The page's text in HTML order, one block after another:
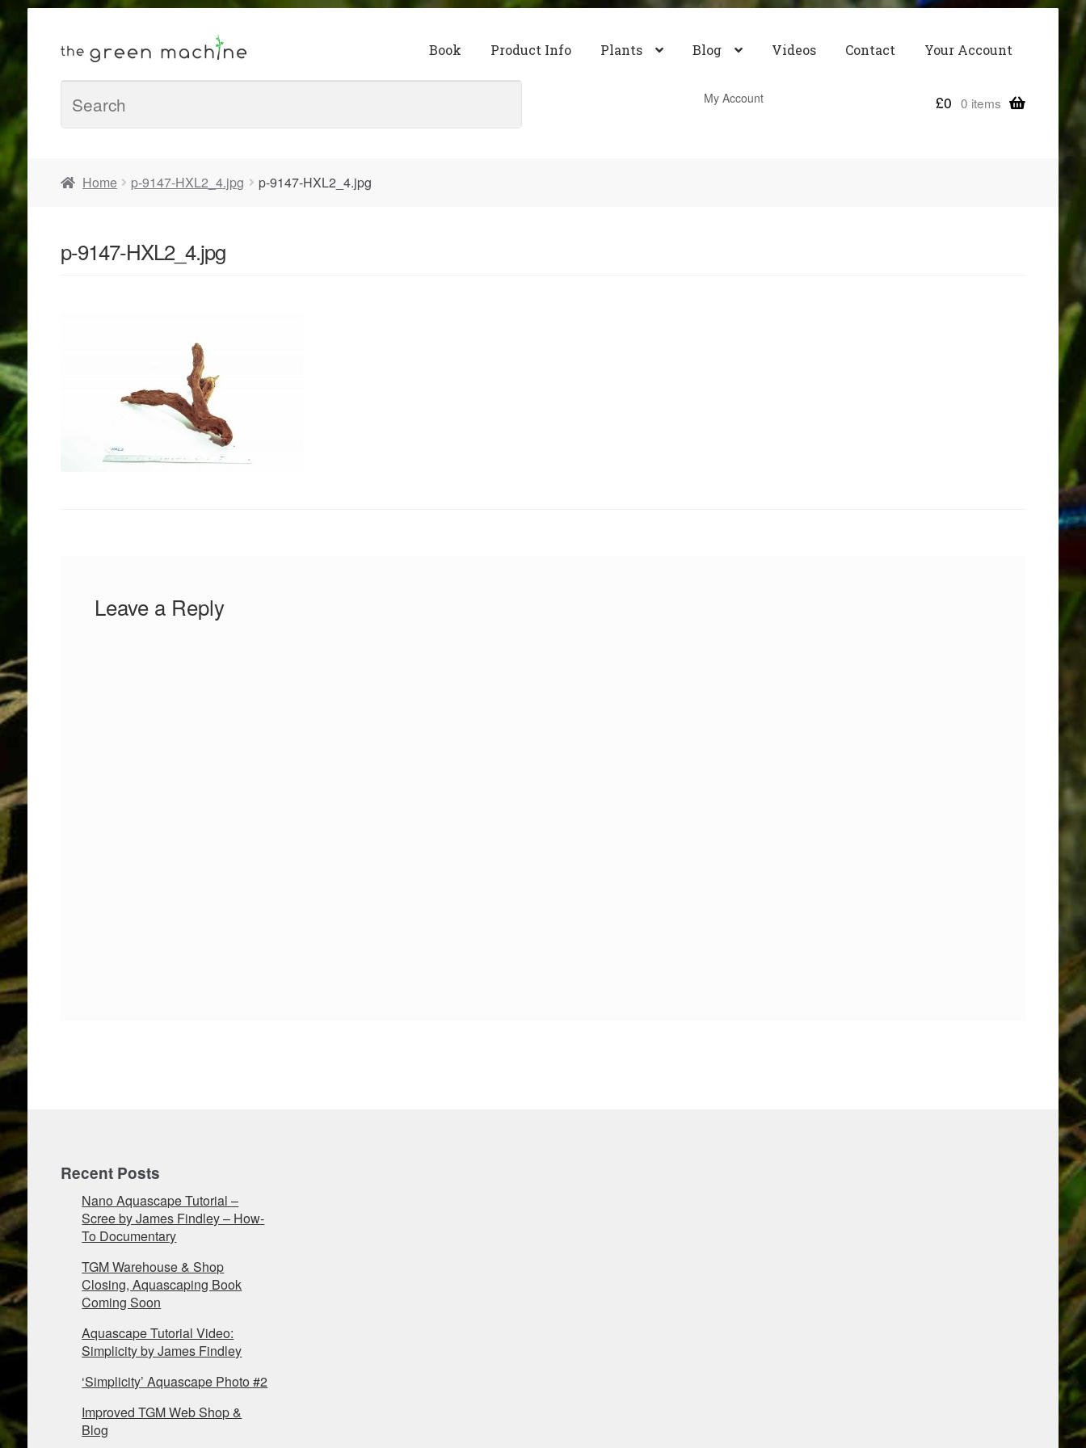
Book Product Info Plants Blog Videos Contact Your Account
My Account £0 0 items
Home p-9147-HXL2_4.jpg p-9147-HXL2_4.jpg
p-9147-HXL2_4.jpg
Leave a Reply
Recent Posts
Nano Aquascape Tutorial –
Scree by James Findley – How-
To Documentary
TGM Warehouse & Shop
Closing, Aquascaping Book
Coming Soon
Aquascape Tutorial Video:
Simplicity by James Findley
‘Simplicity’ Aquascape Photo #2
Improved TGM Web Shop &
Blog